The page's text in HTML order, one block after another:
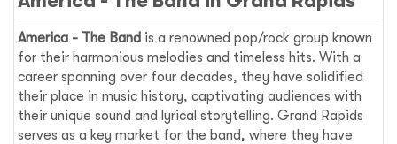
America - The Band is a renowned pop/rock group known
for their harmonious melodies and timeless hits. With a
career spanning over four decades, they have solidified
their place in music history, captivating audiences with
their unique sound and lyrical storytelling. Grand Rapids
serves as a key market for the band, where they have